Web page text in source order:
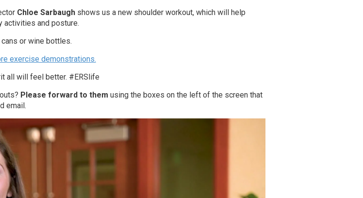
Chloe Sarbaughshows us a new shoulder workout, which will help
activities and posture.
or wine bottles.
exercise demonstrations.
all will feel better. #ERSlife
Please forward to them using the boxes on the left of the screen that
email.